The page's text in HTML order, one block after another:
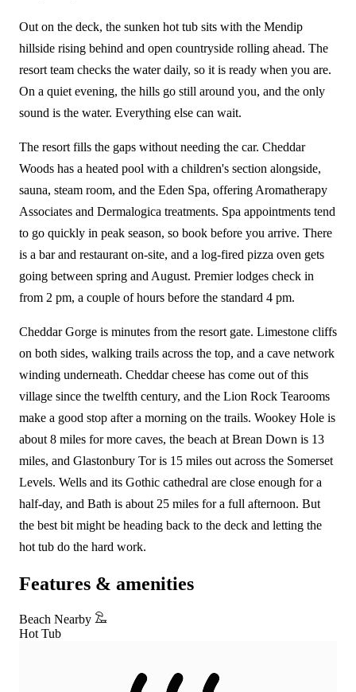
Out on the deck, the sunken hot tub sits with the Mendip
hillside rising behind and open countryside rolling ahead. The
resort team checks the water daily, so it is ready when you are.
On a quiet evening, the hills go still around you, and the only
sound is the water. Everything else can wait.
The resort fills the gaps without needing the car. Cheddar
Woods has a heated pool with a children's section alongside,
sauna, steam room, and the Eden Spa, offering Aromatherapy
Associates and Dermalogica treatments. Spa appointments tend
to go quickly in peak season, so book before you arrive. There
is a bar and restaurant on-site, and a log-fired pizza oven gets
going between spring and August. Premier lodges check in
from 2 pm, a couple of hours before the standard 4 pm.
Cheddar Gorge is minutes from the resort gate. Limestone cliffs
on both sides, walking trails across the top, and a cave network
winding underneath. Cheddar cheese has come out of this
village since the twelfth century, and the Lion Rock Tearooms
make a good stop after a morning on the trails. Wookey Hole is
about 8 miles for more caves, the beach at Brean Down is 13
miles, and Glastonbury Tor is 15 miles out across the Somerset
Levels. Wells and its Gothic cathedral are close enough for a
half-day, and Bath is about 25 miles for a full afternoon. But
the best bit might be heading back to the deck and letting the
hot tub do the hard work.
Features & amenities
Beach Nearby
Hot Tub